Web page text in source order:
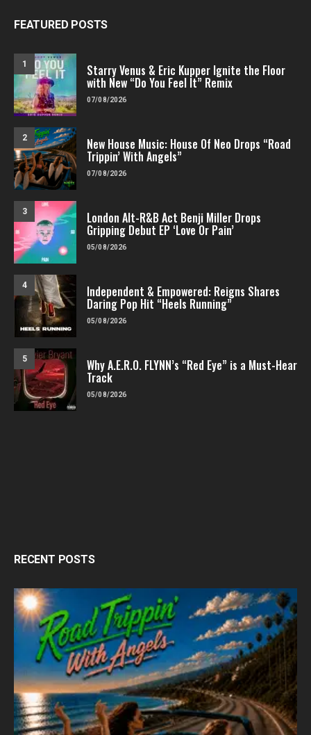
FEATURED POSTS
1 Starry Venus & Eric Kupper Ignite the Floor
with New “Do You Feel It” Remix
07/08/2026
2 New House Music: House Of Neo Drops “Road
Trippin’ With Angels”
07/08/2026
3 London Alt-R&B Act Benji Miller Drops
Gripping Debut EP ‘Love Or Pain’
05/08/2026
4 Independent & Empowered: Reigns Shares
Daring Pop Hit “Heels Running”
05/08/2026
5 Why A.E.R.O. FLYNN’s “Red Eye” is a Must-Hear
Track
05/08/2026
RECENT POSTS